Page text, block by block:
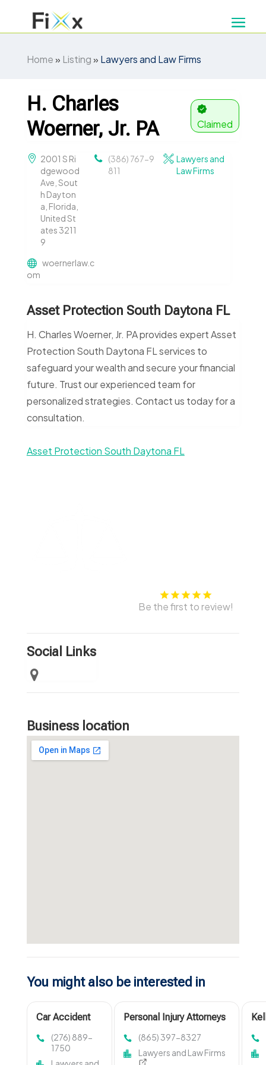
Home» Listing» Lawyers and Law Firms
H. Charles
Woerner, Jr. PA
Claimed
2001 S Ri
dgewood
Ave, Sout
h Dayton
a, Florida,
United St
ates 3211
9
(386) 767-9
811
Lawyers and
Law Firms
woernerlaw.c
om
Asset Protection South Daytona FL
H. Charles Woerner, Jr. PA provides expert Asset
Protection South Daytona FL services to
safeguard your wealth and secure your financial
future. Trust our experienced team for
personalized strategies. Contact us today for a
consultation.
Asset Protection South Daytona FL
Be the first to review!
Social Links
Business location
You might also be interested in
Car Accident
Abingdon VA
(276) 889-
1750
Personal Injury Attorneys
(865) 397-8327
Lawyers and Law Firms